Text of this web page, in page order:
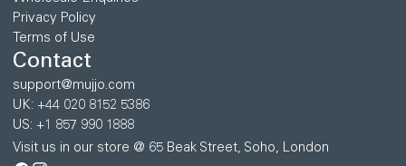
Privacy Policy
Terms of Use
Contact
support@mujjo.com
UK: +44 020 8152 5386
US: +1 857 990 1888
Visit us in our store @ 65 Beak Street, Soho, London